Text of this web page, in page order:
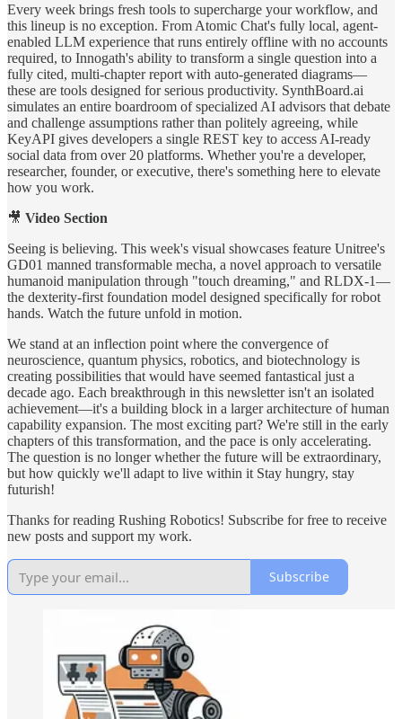
Every week brings fresh tools to supercharge your workflow, and
this lineup is no exception. From Atomic Chat's fully local, agent-
enabled LLM experience that runs entirely offline with no accounts
required, to Innogath's ability to transform a single question into a
fully cited, multi-chapter report with auto-generated diagrams—
these are tools designed for serious productivity. SynthBoard.ai
simulates an entire boardroom of specialized AI advisors that debate
and challenge assumptions rather than politely agreeing, while
KeyAPI gives developers a single REST key to access AI-ready
social data from over 20 platforms. Whether you're a developer,
researcher, founder, or executive, there's something here to elevate
how you work.
🎥 Video Section
Seeing is believing. This week's visual showcases feature Unitree's
GD01 manned transformable mecha, a novel approach to versatile
humanoid manipulation through "touch dreaming," and RLDX-1—
the dexterity-first foundation model designed specifically for robot
hands. Watch the future unfold in motion.
We stand at an inflection point where the convergence of
neuroscience, quantum physics, robotics, and biotechnology is
creating possibilities that would have seemed fantastical just a
decade ago. Each breakthrough in this newsletter isn't an isolated
achievement—it's a building block in a larger architecture of human
capability expansion. The most exciting part? We're still in the early
chapters of this transformation, and the pace is only accelerating.
The question is no longer whether the future will be extraordinary,
but how quickly we'll adapt to live within it Stay hungry, stay
futurish!
Thanks for reading Rushing Robotics! Subscribe for free to receive
new posts and support my work.
Subscribe